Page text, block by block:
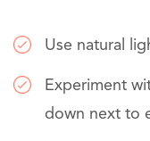
Use natural
Experiment
down next to